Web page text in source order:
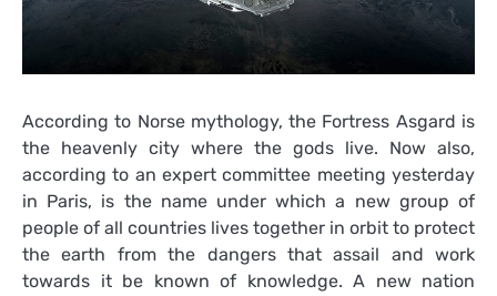
According to Norse mythology, the Fortress Asgard is
the heavenly city where the gods live. Now also,
according to an expert committee meeting yesterday
in Paris, is the name under which a new group of
people of all countries lives together in orbit to protect
the earth from the dangers that assail and work
towards it be known of knowledge. A new nation